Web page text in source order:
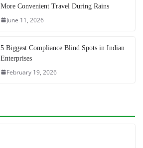
More Convenient Travel During Rains
June 11, 2026
5 Biggest Compliance Blind Spots in Indian
Enterprises
February 19, 2026